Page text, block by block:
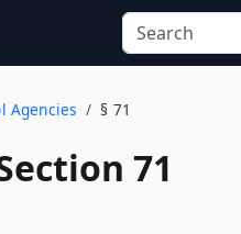
Agencies
§ 71
71